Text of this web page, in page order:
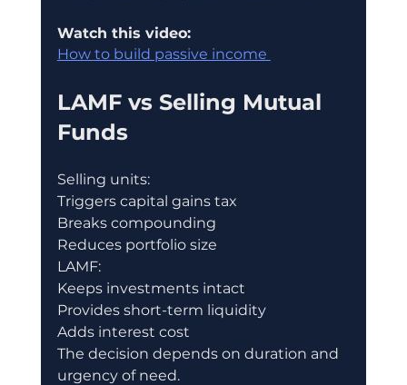
Watch this video:
How to build passive income
LAMF vs Selling Mutual
Funds
Selling units:
Triggers capital gains tax
Breaks compounding
Reduces portfolio size
LAMF:
Keeps investments intact
Provides short-term liquidity
Adds interest cost
The decision depends on duration and
urgency of need.